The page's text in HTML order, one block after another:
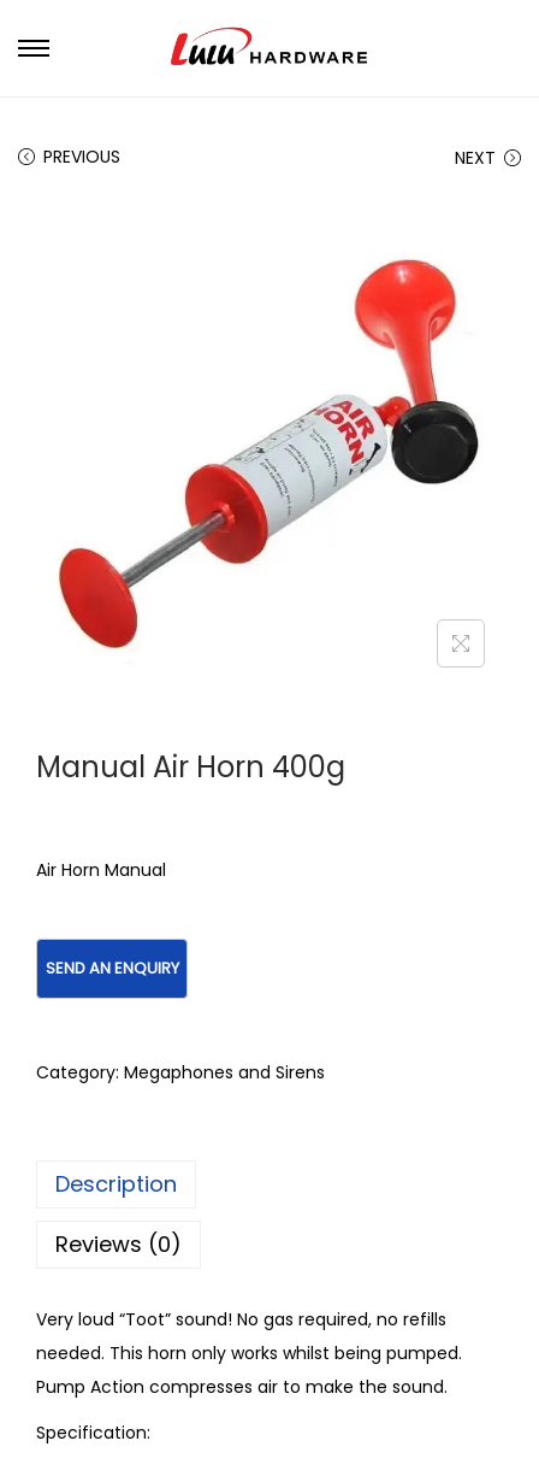
PREVIOUS NEXT
Manual Air Horn 400g
Air Horn Manual
Category: Megaphones and Sirens
Description
Reviews (0)
Very loud “Toot” sound! No gas required, no refills
needed. This horn only works whilst being pumped.
Pump Action compresses air to make the sound.
Specification: